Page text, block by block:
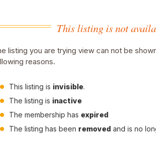
This listing is not
listing you are trying view can not be
reasons.
This listing is invisible.
The listing is inactive
The membership has expired
The listing has been removed and is no